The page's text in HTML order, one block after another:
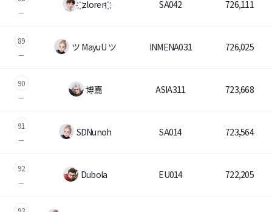
҉ zloren ҉ SA042 726,111
89
ツ MayuU ツ INMENA031 726,025
90
博嘉 ASIA311 723,668
91
SDNunoh SA014 723,564
92
Dubola EU014 722,205